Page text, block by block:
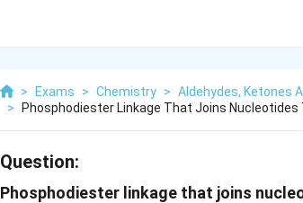
> Exams > Chemistry > Aldehydes, Ketones
>
Phosphodiester Linkage That Joins Nucleotides
Question:
Phosphodiester linkage that joins